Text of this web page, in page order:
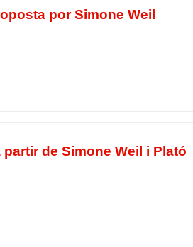
por Simone Weil
de Simone Weil i Plató